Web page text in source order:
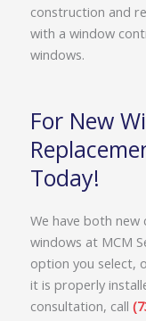
construction and
with a window
windows.
For New
Today!
We have both
windows at MCM
option you select,
it is properly
consultation, call